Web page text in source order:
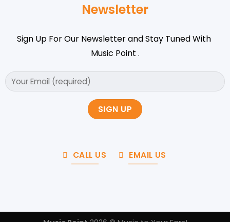
Newsletter
Sign Up For Our Newsletter and Stay Tuned With
Music Point .
CALL US EMAIL US